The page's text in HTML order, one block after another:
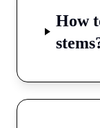
How